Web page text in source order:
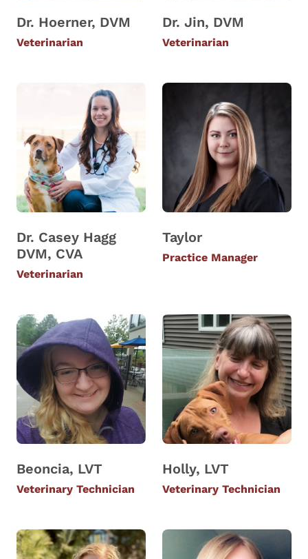
Dr. Hoerner, DVM
Veterinarian
Dr. Jin, DVM
Veterinarian
Dr. Casey Hagg
DVM, CVA
Veterinarian
Taylor
Practice Manager
Beoncia, LVT
Veterinary Technician
Holly, LVT
Veterinary Technician